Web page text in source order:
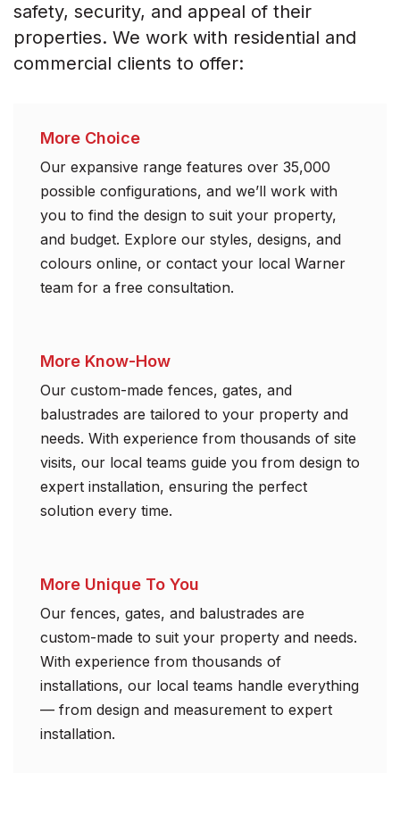
safety, security, and appeal of their
properties. We work with residential and
commercial clients to offer:
More Choice
Our expansive range features over 35,000
possible configurations, and we’ll work with
you to find the design to suit your property,
and budget. Explore our styles, designs, and
colours online, or contact your local Warner
team for a free consultation.
More Know-How
Our custom-made fences, gates, and
balustrades are tailored to your property and
needs. With experience from thousands of site
visits, our local teams guide you from design to
expert installation, ensuring the perfect
solution every time.
More Unique To You
Our fences, gates, and balustrades are
custom-made to suit your property and needs.
With experience from thousands of
installations, our local teams handle everything
— from design and measurement to expert
installation.